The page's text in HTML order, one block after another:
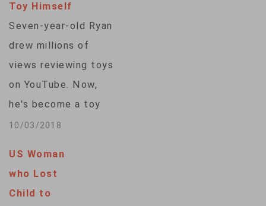
Toy Himself
Seven-year-old Ryan
drew millions of
views reviewing toys
on YouTube. Now,
he's become a toy
himself. Walmart is
10/03/2018
US Woman
who Lost
Child to